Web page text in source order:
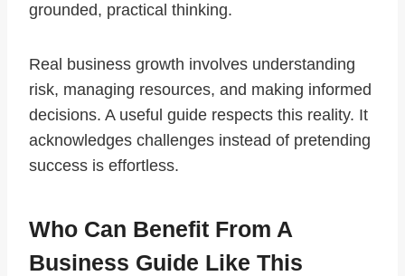
grounded, practical thinking.
Real business growth involves understanding
risk, managing resources, and making informed
decisions. A useful guide respects this reality. It
acknowledges challenges instead of pretending
success is effortless.
Who Can Benefit From A
Business Guide Like This